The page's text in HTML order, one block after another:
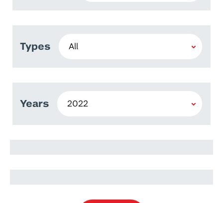
Types
Years
Stefan Hillmich
Lukas Burgholzer